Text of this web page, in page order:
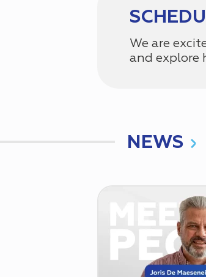
We are
and explore
NEWS